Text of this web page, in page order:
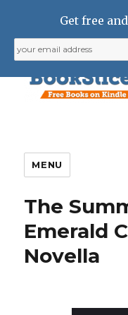
MENU
The
Emerald
Novella
Get free